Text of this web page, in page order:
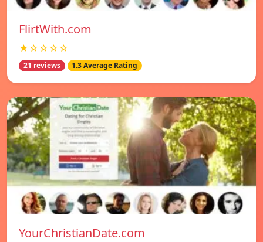
FlirtWith.com
★☆☆☆☆
21 reviews 1.3 Average Rating
YourChristianDate.com